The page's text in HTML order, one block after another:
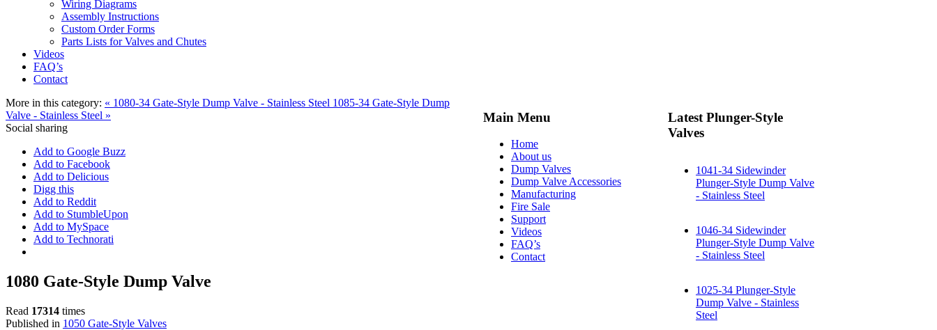
Wiring Diagrams
Assembly Instructions
Custom Order Forms
Parts Lists for Valves and Chutes
Videos
FAQ’s
Contact
More in this category: « 1080-34 Gate-Style Dump Valve - Stainless Steel 1085-34 Gate-Style Dump
Valve - Stainless Steel »
Social sharing
Add to Google Buzz
Add to Facebook
Add to Delicious
Digg this
Add to Reddit
Add to StumbleUpon
Add to MySpace
Add to Technorati
1080 Gate-Style Dump Valve
Read 17314 times
Published in 1050 Gate-Style Valves
Main Menu
Home
About us
Dump Valves
Dump Valve Accessories
Manufacturing
Fire Sale
Support
Videos
FAQ’s
Contact
Latest Plunger-Style
Valves
1041-34 Sidewinder
Plunger-Style Dump Valve
- Stainless Steel
1046-34 Sidewinder
Plunger-Style Dump Valve
- Stainless Steel
1025-34 Plunger-Style
Dump Valve - Stainless
Steel